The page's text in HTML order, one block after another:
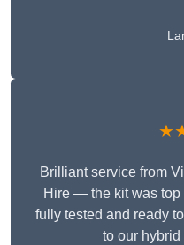
Brilliant service from
Hire — the kit was top
fully tested and ready
to our